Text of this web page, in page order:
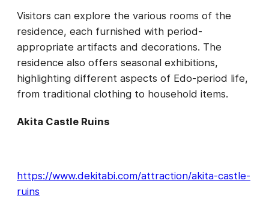
Visitors can explore the various rooms of the
residence, each furnished with period-
appropriate artifacts and decorations. The
residence also offers seasonal exhibitions,
highlighting different aspects of Edo-period life,
from traditional clothing to household items.
Akita Castle Ruins
https://www.dekitabi.com/attraction/akita-castle-
ruins